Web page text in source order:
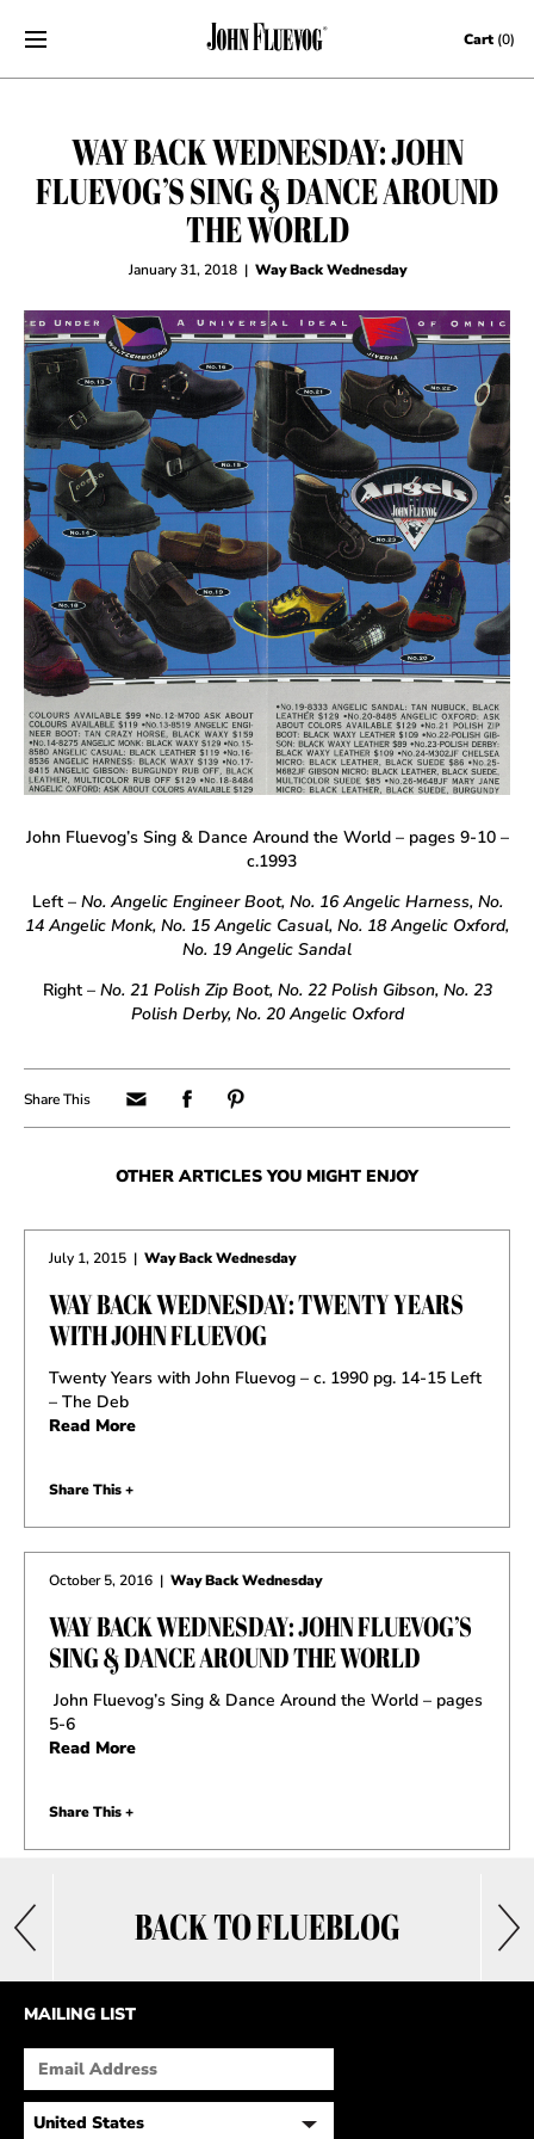
Skip to content Cart (0)
WAY BACK WEDNESDAY: JOHN
FLUEVOG’S SING & DANCE AROUND
THE WORLD
January 31, 2018 | Way Back Wednesday
John Fluevog’s Sing & Dance Around the World – pages 9-10 –
c.1993
Left – No. Angelic Engineer Boot, No. 16 Angelic Harness, No.
14 Angelic Monk, No. 15 Angelic Casual, No. 18 Angelic Oxford,
No. 19 Angelic Sandal
Right– No. 21 Polish Zip Boot, No. 22 Polish Gibson, No. 23
Polish Derby, No. 20 Angelic Oxford
BACK TO FLUEBLOG
OTHER ARTICLES YOU MIGHT ENJOY
July 1, 2015 | Way Back Wednesday
WAY BACK WEDNESDAY: TWENTY YEARS
WITH JOHN FLUEVOG
Twenty Years with John Fluevog – c. 1990 pg. 14-15 Left
– The Deb
Read More
Share This +
October 5, 2016 | Way Back Wednesday
WAY BACK WEDNESDAY: JOHN FLUEVOG’S
SING & DANCE AROUND THE WORLD
John Fluevog’s Sing & Dance Around the World – pages
5-6
Read More
Share This +
MAILING LIST